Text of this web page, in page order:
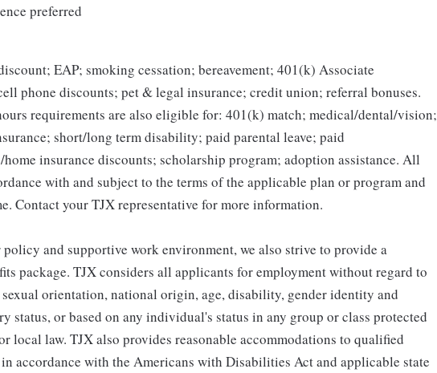
preferred
EAP; smoking cessation; bereavement; 401(k) Associate
phone discounts; pet & legal insurance; credit union; referral bonuses.
requirements are also eligible for: 401(k) match; medical/dental/vision;
short/long term disability; paid parental leave; paid
insurance discounts; scholarship program; adoption assistance. All
with and subject to the terms of the applicable plan or program and
Contact your TJX representative for more information.
and supportive work environment, we also strive to provide a
package. TJX considers all applicants for employment without regard to
orientation, national origin, age, disability, gender identity and
status, or based on any individual's status in any group or class protected
local law. TJX also provides reasonable accommodations to qualified
accordance with the Americans with Disabilities Act and applicable state